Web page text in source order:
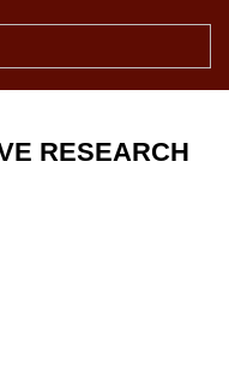
RESEARCH